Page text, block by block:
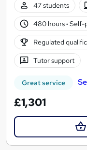
47 students
480 hours· Self-
Regulated
Tutor support
Great service
£1,301